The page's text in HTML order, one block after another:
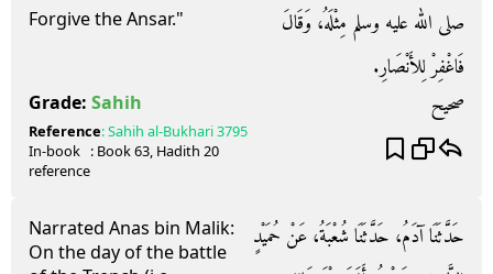
Forgive the Ansar."
صلى الله عليه وسلم مِثْلَهُ، وَقَالَ
فَاغْفِرْ لِلأَنْصَارِ‏.‏
Grade: Sahih صحيح
Reference:Sahih al-Bukhari3795
In-book
reference
: Book63, Hadith 20
Narrated Anas bin Malik:
On the day of the battle
حَدَّثَنَا آدَمُ، حَدَّثَنَا شُعْبَةُ، عَنْ حُمَيْدٍ